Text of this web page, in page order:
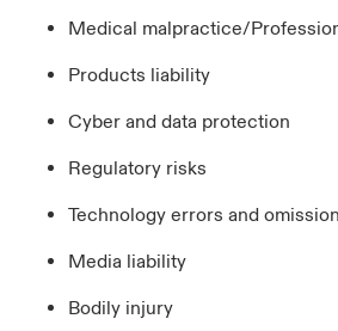
Medical malpractice/
Products liability
Cyber and data protection
Regulatory risks
Technology errors and
Media liability
Bodily injury